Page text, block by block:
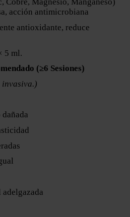
Cobre, Magnesio, Manganeso)
acción antimicrobiana
antioxidante, reduce
5 ml.
(≥6 Sesiones)
dañada